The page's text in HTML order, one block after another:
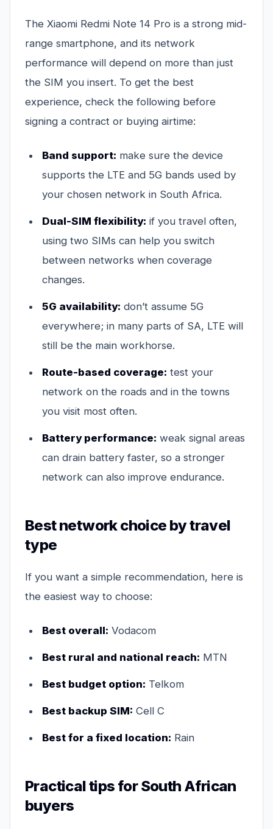
The Xiaomi Redmi Note 14 Pro is a strong mid-
range smartphone, and its network
performance will depend on more than just
the SIM you insert. To get the best
experience, check the following before
signing a contract or buying airtime:
Band support: make sure the device
supports the LTE and 5G bands used by
your chosen network in South Africa.
Dual-SIM flexibility: if you travel often,
using two SIMs can help you switch
between networks when coverage
changes.
5G availability: don’t assume 5G
everywhere; in many parts of SA, LTE will
still be the main workhorse.
Route-based coverage: test your
network on the roads and in the towns
you visit most often.
Battery performance: weak signal areas
can drain battery faster, so a stronger
network can also improve endurance.
Best network choice by travel
type
If you want a simple recommendation, here is
the easiest way to choose:
Best overall: Vodacom
Best rural and national reach: MTN
Best budget option: Telkom
Best backup SIM: Cell C
Best for a fixed location: Rain
Practical tips for South African
buyers